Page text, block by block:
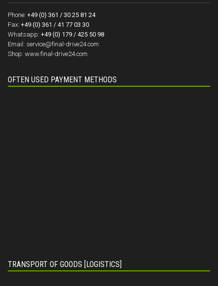
Phone: +49 (0) 361 / 30 25 81 24
Fax: +49 (0) 361 / 41 77 03 30
Whatsapp: +49 (0) 179 / 425 50 98
Email: service@final-drive24.com
Shop: www.final-drive24.com
OFTEN USED PAYMENT METHODS
TRANSPORT OF GOODS [LOGISTICS]